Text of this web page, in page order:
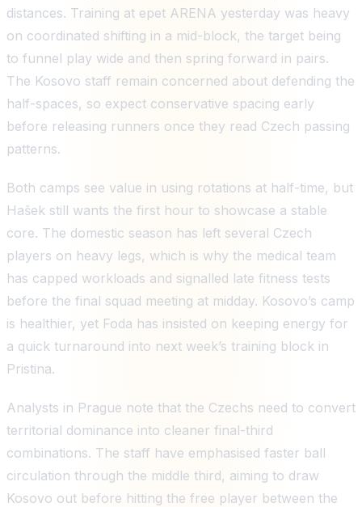
distances. Training at epet ARENA yesterday was heavy
on coordinated shifting in a mid-block, the target being
to funnel play wide and then spring forward in pairs.
The Kosovo staff remain concerned about defending the
half-spaces, so expect conservative spacing early
before releasing runners once they read Czech passing
patterns.
Both camps see value in using rotations at half-time, but
Hašek still wants the first hour to showcase a stable
core. The domestic season has left several Czech
players on heavy legs, which is why the medical team
has capped workloads and signalled late fitness tests
before the final squad meeting at midday. Kosovo’s camp
is healthier, yet Foda has insisted on keeping energy for
a quick turnaround into next week’s training block in
Pristina.
Analysts in Prague note that the Czechs need to convert
territorial dominance into cleaner final-third
combinations. The staff have emphasised faster ball
circulation through the middle third, aiming to draw
Kosovo out before hitting the free player between the